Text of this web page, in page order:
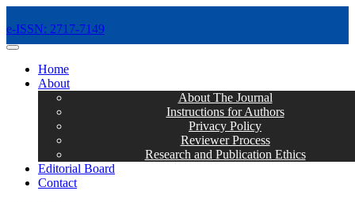
e-ISSN: 2717-7149
MENÜ
Home
About
About The Journal
Instructions for Authors
Privacy Policy
Reviewer Process
Research and Publication Ethics
Editorial Board
Contact